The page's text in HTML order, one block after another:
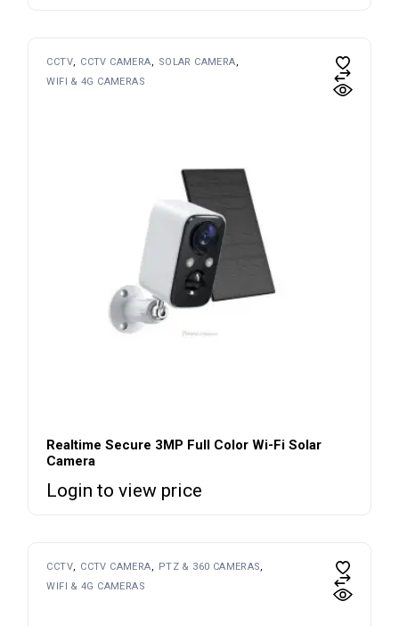
CCTV CCTV CAMERA
SOLAR CAMERA
WIFI & 4G CAMERAS
Realtime Secure 3MP Full Color Wi-Fi Solar
Camera
Login to view price
CCTV CCTV CAMERA
PTZ & 360 CAMERAS
WIFI & 4G CAMERAS